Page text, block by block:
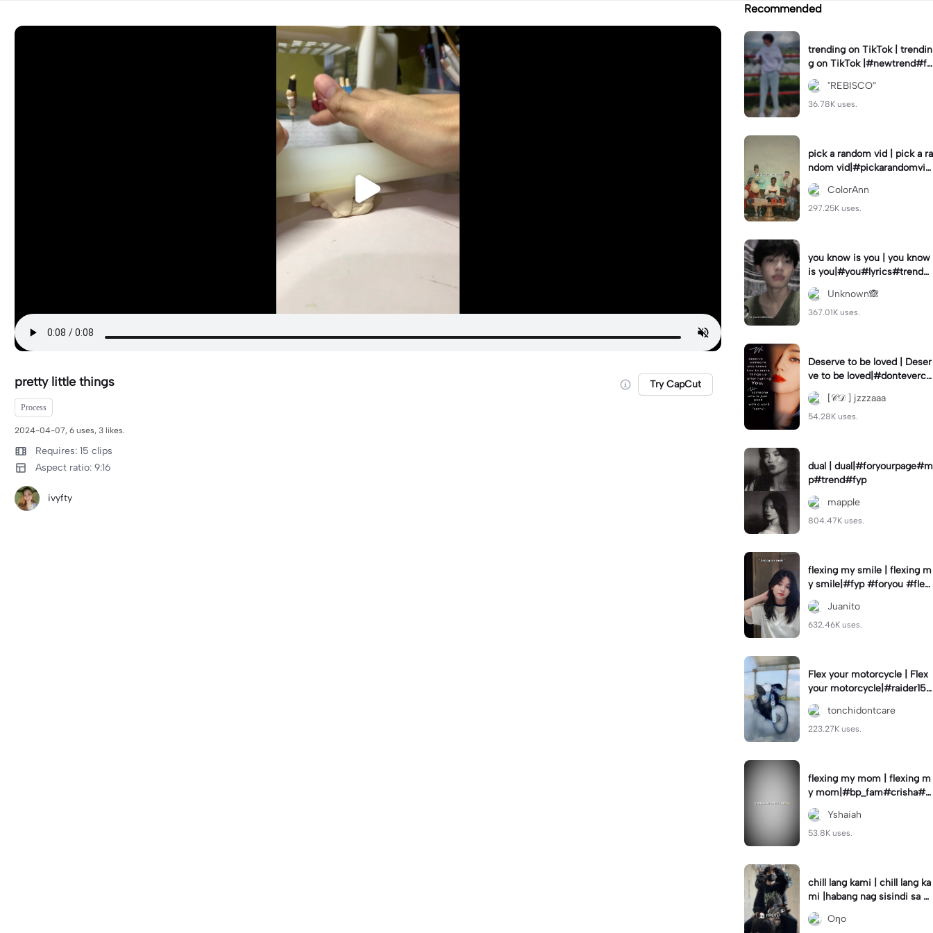
pretty little things Try CapCut
Process
2024-04-07, 6 uses, 3 likes.
Requires: 15 clips
Aspect ratio: 9:16
ivyfty
Recommended
trending on TikTok | trendin
g on TikTok |#newtrend#fo
ryou#fyp
"REBISCO”
36.78K uses.
pick a random vid | pick a ra
ndom vid|#pickarandomvid
eo#birthdayvideotemplate
ColorAnn
297.25K uses.
you know is you | you know
is you|#you#lyrics#trend
#use_and_export
Unknown🙈
367.01K uses.
Deserve to be loved | Deser
ve to be loved|#donteverco
mebackagain#deservedtob
eloved#foryou💗✨
[𝒞𝒟 ] jzzzaaa
54.28K uses.
dual | dual|#foryourpage#m
p#trend#fyp
mapple
804.47K uses.
flexing my smile | flexing m
y smile|#fyp #foryou #flexi
ngmysmile
Juanito
632.46K uses.
Flex your motorcycle | Flex
your motorcycle|#raider150
#motor #motorcinematik
#motorshow #trend
tonchidontcare
223.27K uses.
flexing my mom | flexing m
y mom|#bp_fam#crisha#c
rishaedits
Yshaiah
53.8K uses.
chill lang kami | chill lang ka
mi |habang nag sisindi sa g
edli #beatシ︎#foryou💗✨
Oηo